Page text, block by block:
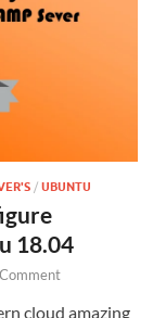
/ UBUNTU
18.04
cloud amazing